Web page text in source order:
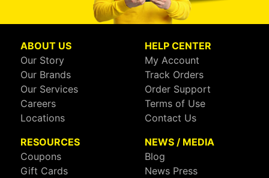
ABOUT US
Our Story
Our Brands
Our Services
Careers
Locations
HELP CENTER
My Account
Track Orders
Order Support
Terms of Use
Contact Us
RESOURCES
Coupons
Gift Cards
NEWS / MEDIA
Blog
News Press